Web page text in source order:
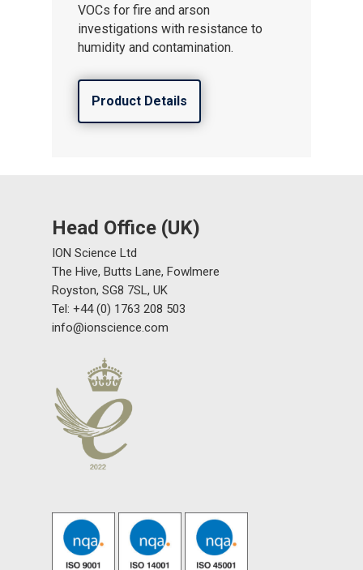
VOCs for fire and arson
investigations with resistance to
humidity and contamination.
Product Details
Head Office (UK)
ION Science Ltd
The Hive, Butts Lane, Fowlmere
Royston, SG8 7SL, UK
Tel: +44 (0) 1763 208 503
info@ionscience.com